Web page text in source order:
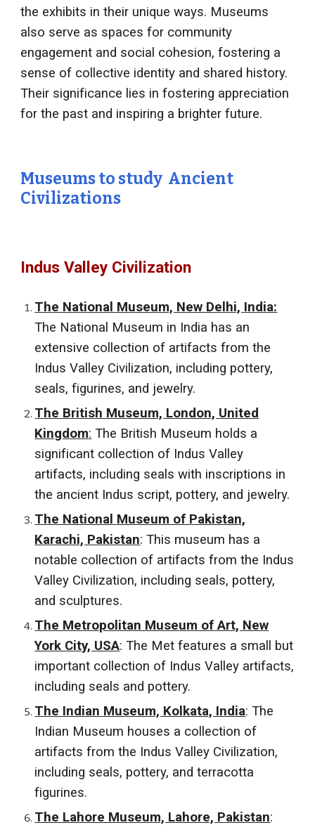
the exhibits in their unique ways. Museums
also serve as spaces for community
engagement and social cohesion, fostering a
sense of collective identity and shared history.
Their significance lies in fostering appreciation
for the past and inspiring a brighter future.
Museums to study Ancient
Civilizations
Indus Valley Civilization
The National Museum, New Delhi, India:
The National Museum in India has an
extensive collection of artifacts from the
Indus Valley Civilization, including pottery,
seals, figurines, and jewelry.
The British Museum, London, United
Kingdom: The British Museum holds a
significant collection of Indus Valley
artifacts, including seals with inscriptions in
the ancient Indus script, pottery, and jewelry.
The National Museum of Pakistan,
Karachi, Pakistan: This museum has a
notable collection of artifacts from the Indus
Valley Civilization, including seals, pottery,
and sculptures.
The Metropolitan Museum of Art, New
York City, USA: The Met features a small but
important collection of Indus Valley artifacts,
including seals and pottery.
The Indian Museum, Kolkata, India: The
Indian Museum houses a collection of
artifacts from the Indus Valley Civilization,
including seals, pottery, and terracotta
figurines.
The Lahore Museum, Lahore, Pakistan: